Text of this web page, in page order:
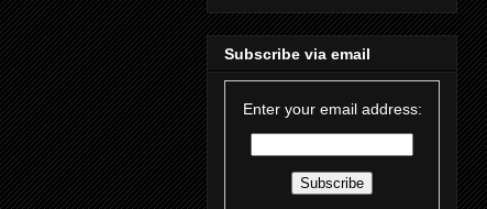
Subscribe via email
Enter your email address: